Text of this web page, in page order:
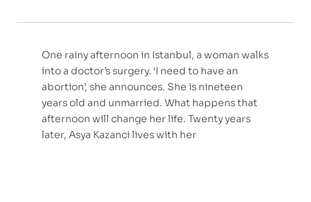
One rainy afternoon in Istanbul, a woman walks
into a doctor’s surgery. ‘I need to have an
abortion’, she announces. She is nineteen
years old and unmarried. What happens that
afternoon will change her life. Twenty years
later, Asya Kazanci lives with her